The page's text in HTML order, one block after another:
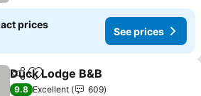
prices
See prices
ShareAdd to favorites
Duck Lodge B&B
9.8 Excellent
609